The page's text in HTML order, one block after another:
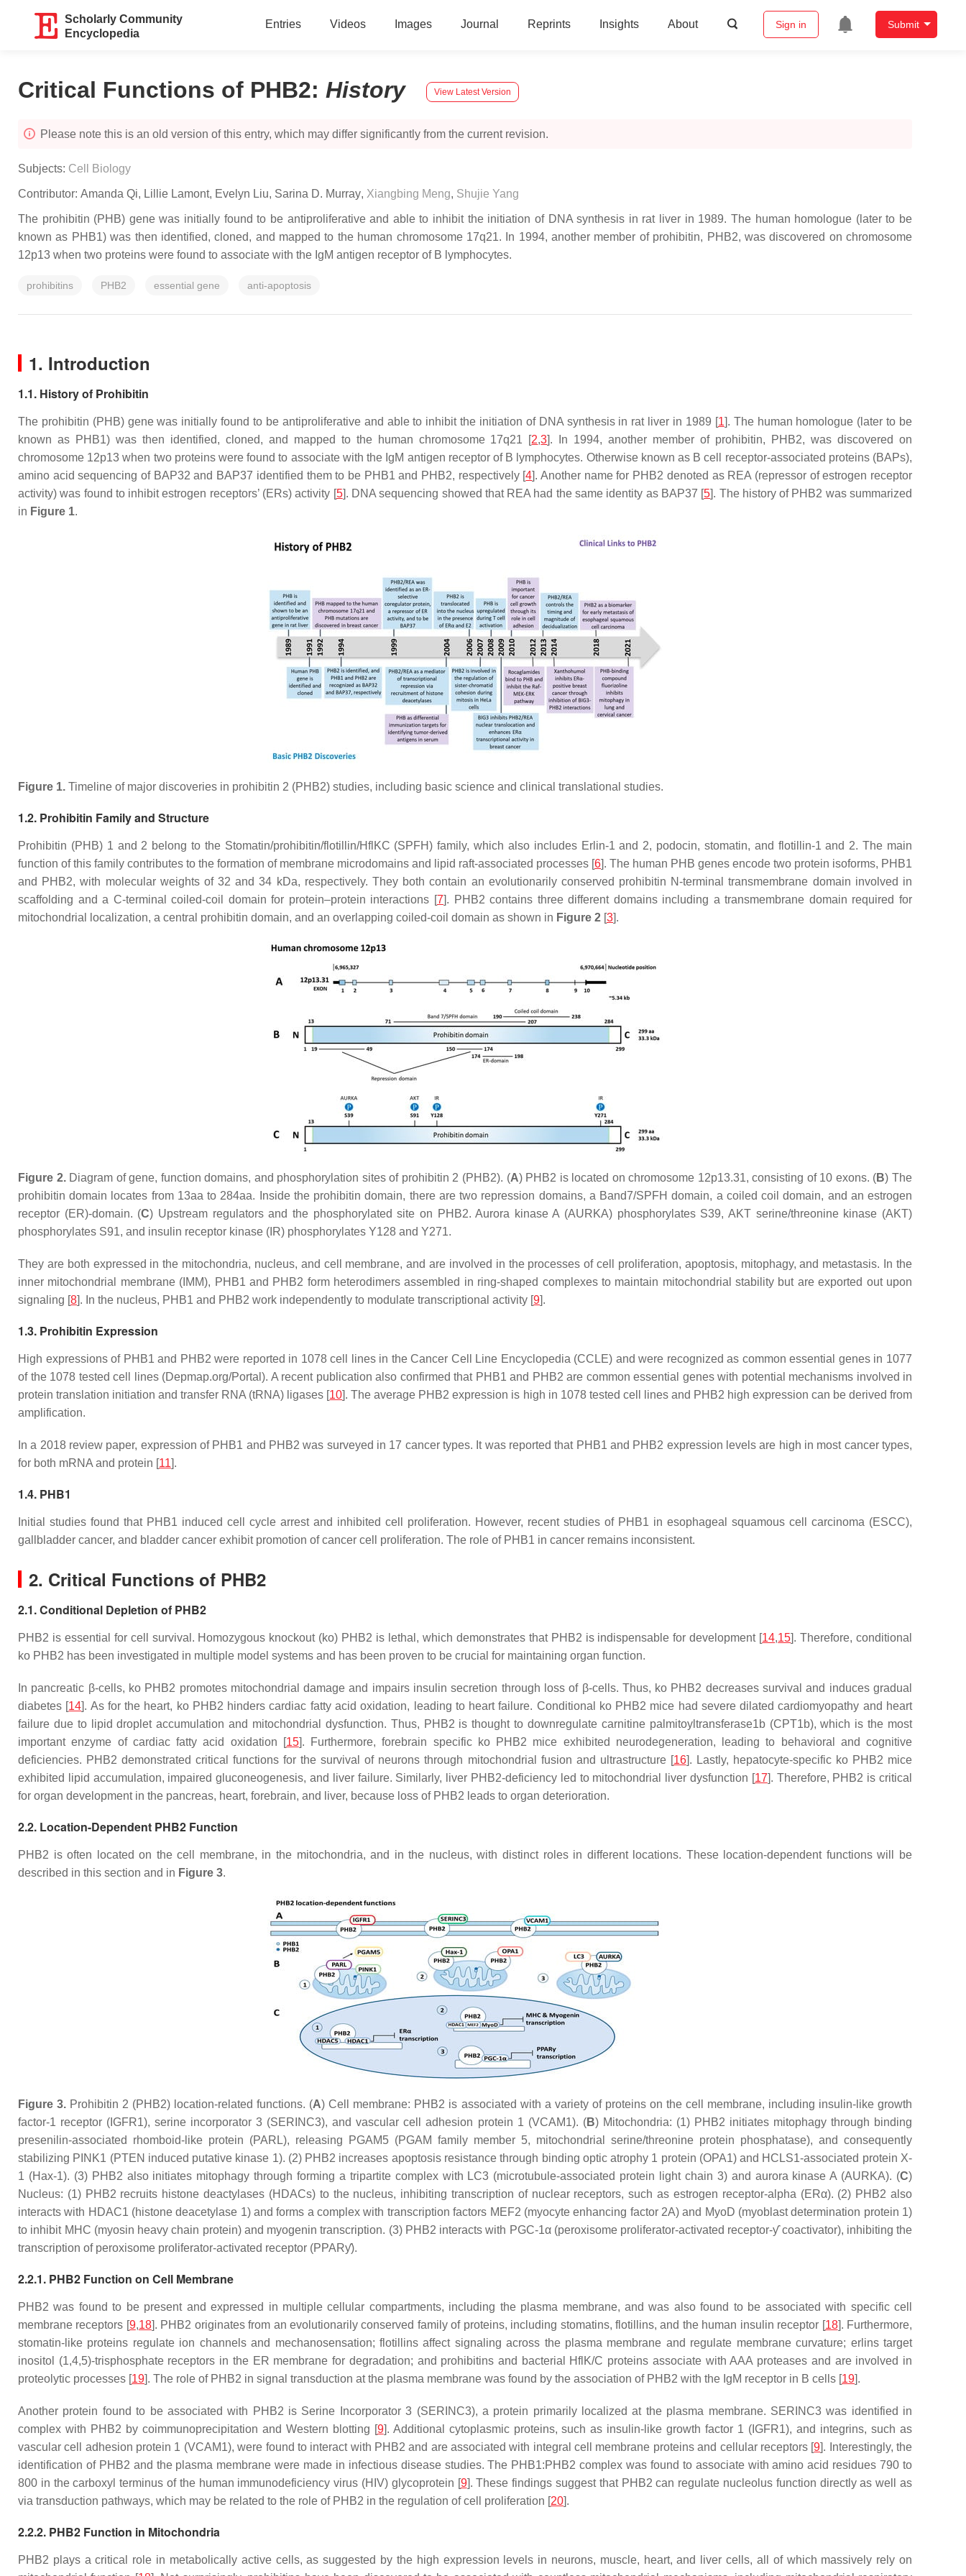
Scholarly Community
Encyclopedia
Entries Videos Images Journal Reprints Insights About Sign in Submit
Critical Functions of PHB2: History View Latest Version
Please note this is an old version of this entry, which may differ significantly from the current revision.
Subjects: Cell Biology
Contributor: Amanda Qi, Lillie Lamont, Evelyn Liu, Sarina D. Murray, Xiangbing Meng, Shujie Yang
The prohibitin (PHB) gene was initially found to be antiproliferative and able to inhibit the initiation of DNA synthesis in rat liver in 1989. The human homologue (later to be
known as PHB1) was then identified, cloned, and mapped to the human chromosome 17q21. In 1994, another member of prohibitin, PHB2, was discovered on chromosome
12p13 when two proteins were found to associate with the IgM antigen receptor of B lymphocytes.
prohibitins PHB2 essential gene anti-apoptosis
1. Introduction
1.1. History of Prohibitin
The prohibitin (PHB) gene was initially found to be antiproliferative and able to inhibit the initiation of DNA synthesis in rat liver in 1989 [1]. The human homologue (later to be
known as PHB1) was then identified, cloned, and mapped to the human chromosome 17q21 [2,3]. In 1994, another member of prohibitin, PHB2, was discovered on
chromosome 12p13 when two proteins were found to associate with the IgM antigen receptor of B lymphocytes. Otherwise known as B cell receptor-associated proteins (BAPs),
amino acid sequencing of BAP32 and BAP37 identified them to be PHB1 and PHB2, respectively [4]. Another name for PHB2 denoted as REA (repressor of estrogen receptor
activity) was found to inhibit estrogen receptors’ (ERs) activity [5]. DNA sequencing showed that REA had the same identity as BAP37 [5]. The history of PHB2 was summarized
in Figure 1.
Figure 1. Timeline of major discoveries in prohibitin 2 (PHB2) studies, including basic science and clinical translational studies.
1.2. Prohibitin Family and Structure
Prohibitin (PHB) 1 and 2 belong to the Stomatin/prohibitin/flotillin/HflKC (SPFH) family, which also includes Erlin-1 and 2, podocin, stomatin, and flotillin-1 and 2. The main
function of this family contributes to the formation of membrane microdomains and lipid raft-associated processes [6]. The human PHB genes encode two protein isoforms, PHB1
and PHB2, with molecular weights of 32 and 34 kDa, respectively. They both contain an evolutionarily conserved prohibitin N-terminal transmembrane domain involved in
scaffolding and a C-terminal coiled-coil domain for protein–protein interactions [7]. PHB2 contains three different domains including a transmembrane domain required for
mitochondrial localization, a central prohibitin domain, and an overlapping coiled-coil domain as shown in Figure 2 [3].
Figure 2.Diagram of gene, function domains, and phosphorylation sites of prohibitin 2 (PHB2). (A) PHB2 is located on chromosome 12p13.31, consisting of 10 exons. (B) The
prohibitin domain locates from 13aa to 284aa. Inside the prohibitin domain, there are two repression domains, a Band7/SPFH domain, a coiled coil domain, and an estrogen
receptor (ER)-domain. (C) Upstream regulators and the phosphorylated site on PHB2. Aurora kinase A (AURKA) phosphorylates S39, AKT serine/threonine kinase (AKT)
phosphorylates S91, and insulin receptor kinase (IR) phosphorylates Y128 and Y271.
They are both expressed in the mitochondria, nucleus, and cell membrane, and are involved in the processes of cell proliferation, apoptosis, mitophagy, and metastasis. In the
inner mitochondrial membrane (IMM), PHB1 and PHB2 form heterodimers assembled in ring-shaped complexes to maintain mitochondrial stability but are exported out upon
signaling [8]. In the nucleus, PHB1 and PHB2 work independently to modulate transcriptional activity [9].
1.3. Prohibitin Expression
High expressions of PHB1 and PHB2 were reported in 1078 cell lines in the Cancer Cell Line Encyclopedia (CCLE) and were recognized as common essential genes in 1077
of the 1078 tested cell lines (Depmap.org/Portal). A recent publication also confirmed that PHB1 and PHB2 are common essential genes with potential mechanisms involved in
protein translation initiation and transfer RNA (tRNA) ligases [10]. The average PHB2 expression is high in 1078 tested cell lines and PHB2 high expression can be derived from
amplification.
In a 2018 review paper, expression of PHB1 and PHB2 was surveyed in 17 cancer types. It was reported that PHB1 and PHB2 expression levels are high in most cancer types,
for both mRNA and protein [11].
1.4. PHB1
Initial studies found that PHB1 induced cell cycle arrest and inhibited cell proliferation. However, recent studies of PHB1 in esophageal squamous cell carcinoma (ESCC),
gallbladder cancer, and bladder cancer exhibit promotion of cancer cell proliferation. The role of PHB1 in cancer remains inconsistent.
2. Critical Functions of PHB2
2.1. Conditional Depletion of PHB2
PHB2 is essential for cell survival. Homozygous knockout (ko) PHB2 is lethal, which demonstrates that PHB2 is indispensable for development [14,15]. Therefore, conditional
ko PHB2 has been investigated in multiple model systems and has been proven to be crucial for maintaining organ function.
In pancreatic β-cells, ko PHB2 promotes mitochondrial damage and impairs insulin secretion through loss of β-cells. Thus, ko PHB2 decreases survival and induces gradual
diabetes [14]. As for the heart, ko PHB2 hinders cardiac fatty acid oxidation, leading to heart failure. Conditional ko PHB2 mice had severe dilated cardiomyopathy and heart
failure due to lipid droplet accumulation and mitochondrial dysfunction. Thus, PHB2 is thought to downregulate carnitine palmitoyltransferase1b (CPT1b), which is the most
important enzyme of cardiac fatty acid oxidation [15]. Furthermore, forebrain specific ko PHB2 mice exhibited neurodegeneration, leading to behavioral and cognitive
deficiencies. PHB2 demonstrated critical functions for the survival of neurons through mitochondrial fusion and ultrastructure [16]. Lastly, hepatocyte-specific ko PHB2 mice
exhibited lipid accumulation, impaired gluconeogenesis, and liver failure. Similarly, liver PHB2-deficiency led to mitochondrial liver dysfunction [17]. Therefore, PHB2 is critical
for organ development in the pancreas, heart, forebrain, and liver, because loss of PHB2 leads to organ deterioration.
2.2. Location-Dependent PHB2 Function
PHB2 is often located on the cell membrane, in the mitochondria, and in the nucleus, with distinct roles in different locations. These location-dependent functions will be
described in this section and in Figure 3.
Figure 3. Prohibitin 2 (PHB2) location-related functions. (A) Cell membrane: PHB2 is associated with a variety of proteins on the cell membrane, including insulin-like growth
factor-1 receptor (IGFR1), serine incorporator 3 (SERINC3), and vascular cell adhesion protein 1 (VCAM1). (B) Mitochondria: (1) PHB2 initiates mitophagy through binding
presenilin-associated rhomboid-like protein (PARL), releasing PGAM5 (PGAM family member 5, mitochondrial serine/threonine protein phosphatase), and consequently
stabilizing PINK1 (PTEN induced putative kinase 1). (2) PHB2 increases apoptosis resistance through binding optic atrophy 1 protein (OPA1) and HCLS1-associated protein X-
1 (Hax-1). (3) PHB2 also initiates mitophagy through forming a tripartite complex with LC3 (microtubule-associated protein light chain 3) and aurora kinase A (AURKA). (C)
Nucleus: (1) PHB2 recruits histone deactylases (HDACs) to the nucleus, inhibiting transcription of nuclear receptors, such as estrogen receptor-alpha (ERα). (2) PHB2 also
interacts with HDAC1 (histone deacetylase 1) and forms a complex with transcription factors MEF2 (myocyte enhancing factor 2A) and MyoD (myoblast determination protein 1)
to inhibit MHC (myosin heavy chain protein) and myogenin transcription. (3) PHB2 interacts with PGC-1α (peroxisome proliferator-activated receptor-ƴ coactivator), inhibiting the
transcription of peroxisome proliferator-activated receptor (PPARƴ).
2.2.1. PHB2 Function on Cell Membrane
PHB2 was found to be present and expressed in multiple cellular compartments, including the plasma membrane, and was also found to be associated with specific cell
membrane receptors [9,18]. PHB2 originates from an evolutionarily conserved family of proteins, including stomatins, flotillins, and the human insulin receptor [18]. Furthermore,
stomatin-like proteins regulate ion channels and mechanosensation; flotillins affect signaling across the plasma membrane and regulate membrane curvature; erlins target
inositol (1,4,5)-trisphosphate receptors in the ER membrane for degradation; and prohibitins and bacterial HflK/C proteins associate with AAA proteases and are involved in
proteolytic processes [19]. The role of PHB2 in signal transduction at the plasma membrane was found by the association of PHB2 with the IgM receptor in B cells [19].
Another protein found to be associated with PHB2 is Serine Incorporator 3 (SERINC3), a protein primarily localized at the plasma membrane. SERINC3 was identified in
complex with PHB2 by coimmunoprecipitation and Western blotting [9]. Additional cytoplasmic proteins, such as insulin-like growth factor 1 (IGFR1), and integrins, such as
vascular cell adhesion protein 1 (VCAM1), were found to interact with PHB2 and are associated with integral cell membrane proteins and cellular receptors [9]. Interestingly, the
identification of PHB2 and the plasma membrane were made in infectious disease studies. The PHB1:PHB2 complex was found to associate with amino acid residues 790 to
800 in the carboxyl terminus of the human immunodeficiency virus (HIV) glycoprotein [9]. These findings suggest that PHB2 can regulate nucleolus function directly as well as
via transduction pathways, which may be related to the role of PHB2 in the regulation of cell proliferation [20].
2.2.2. PHB2 Function in Mitochondria
PHB2 plays a critical role in metabolically active cells, as suggested by the high expression levels in neurons, muscle, heart, and liver cells, all of which massively rely on